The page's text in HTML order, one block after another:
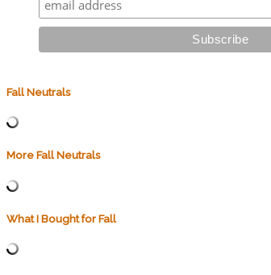
Fall Neutrals
More Fall Neutrals
What I Bought for Fall